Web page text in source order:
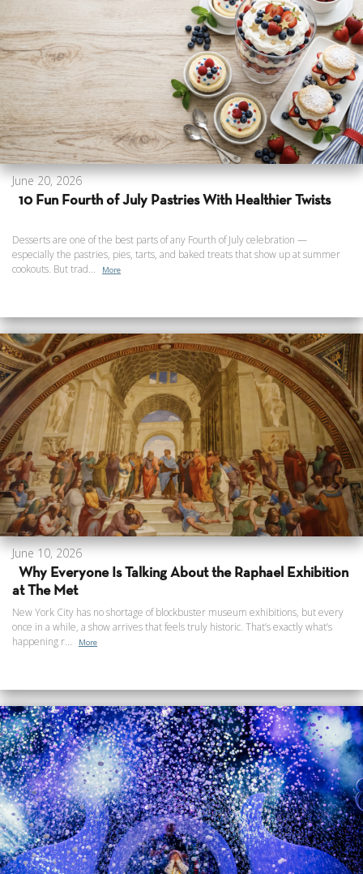
June 20, 2026
10 Fun Fourth of July Pastries With Healthier Twists
Desserts are one of the best parts of any Fourth of July celebration —
especially the pastries, pies, tarts, and baked treats that show up at summer
cookouts. But trad...
More
June 10, 2026
Why Everyone Is Talking About the Raphael Exhibition
at The Met
New York City has no shortage of blockbuster museum exhibitions, but every
once in a while, a show arrives that feels truly historic. That’s exactly what’s
happening r...
More